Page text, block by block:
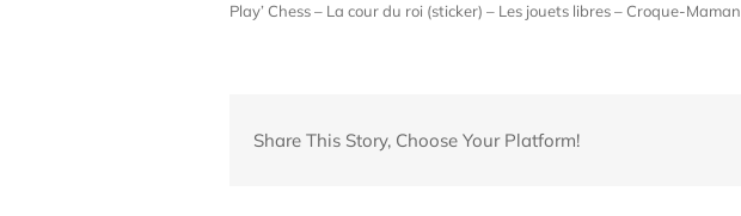
Play’ Chess – La cour du roi (sticker) – Les jouets libres – Croque-Maman
Share This Story, Choose Your Platform!